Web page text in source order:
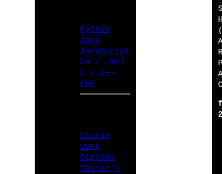
Python
Java
JavaScript
C# / .NET
C / C++
PHP
Course
work
Diploma
Master's